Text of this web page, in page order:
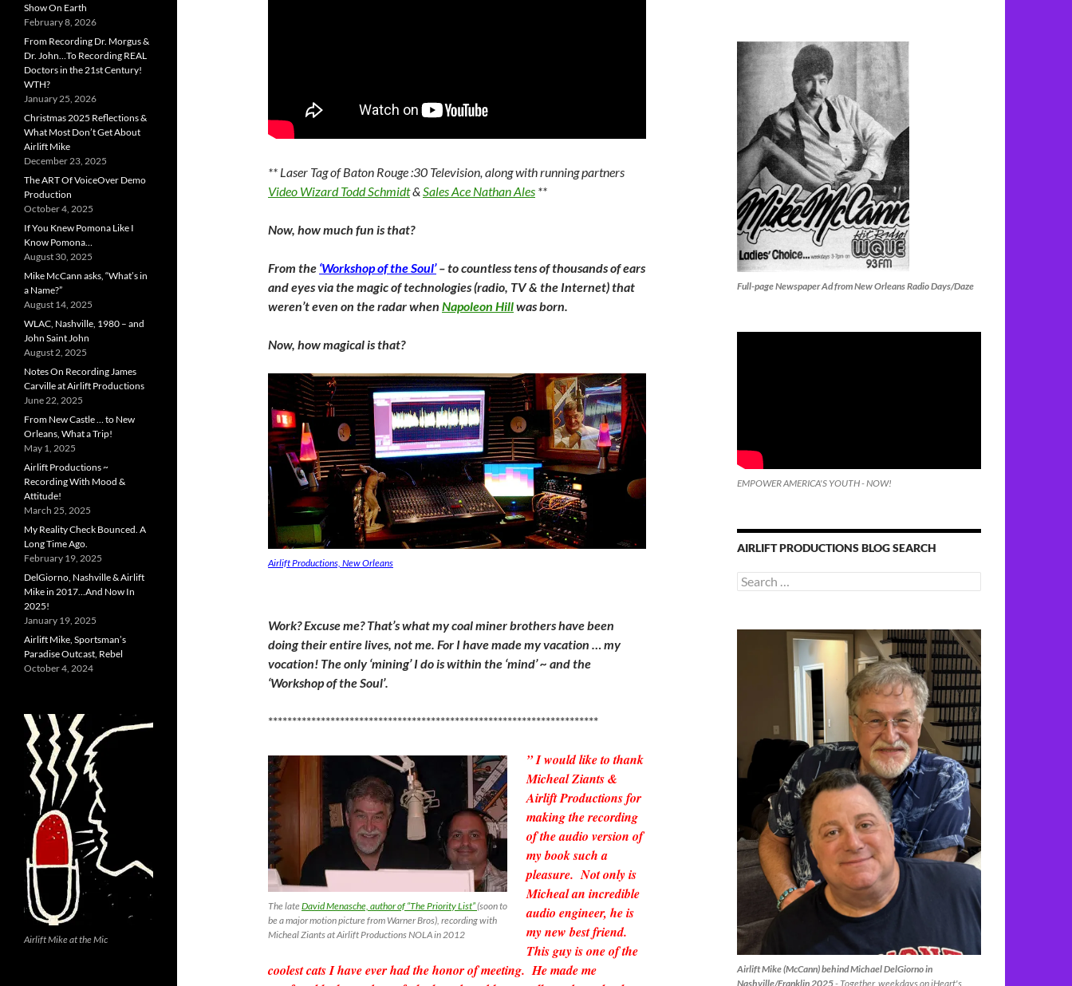
** Laser Tag of Baton Rouge :30 Television, along with running partners
Video Wizard Todd Schmidt&Sales Ace Nathan Ales **
Now, how much fun is that?
From the ‘Workshop of the Soul’ – to countless tens of thousands of ears
and eyes via the magic of technologies (radio, TV & the Internet) that
weren’t even on the radar when Napoleon Hillwas born.
Now, how magical is that?
Airlift Productions, New Orleans
Work? Excuse me? That’s what my coal miner brothers have been
doing their entire lives, not me. For I have made my vacation … my
vocation! The only ‘mining’ I do is within the ‘mind’ ~ and the
‘Workshop of the Soul’.
*********************************************************************
The lateDavid Menasche, author of “The Priority List”(soon to
be a major motion picture from Warner Bros), recording with
Micheal Ziants at Airlift Productions NOLA in 2012
” I would like to thank
Micheal Ziants &
Airlift Productions for
making the recording
of the audio version of
my book such a
pleasure. Not only is
Micheal an incredible
audio engineer, he is
my new best friend.
This guy is one of the
coolest cats I have ever had the honor of meeting. He made me
Full-page Newspaper Ad from New Orleans Radio Days/Daze
EMPOWER AMERICA'S YOUTH - NOW!
AIRLIFT PRODUCTIONS BLOG SEARCH
Search
for:
Airlift Mike (McCann) behind Michael DelGiorno in
Nashville/Franklin 2025- Together, weekdays on iHeart's
Show On Earth
February 8, 2026
From Recording Dr. Morgus &
Dr. John…To Recording REAL
Doctors in the 21st Century!
WTH?
January 25, 2026
Christmas 2025 Reflections &
What Most Don’t Get About
Airlift Mike
December 23, 2025
The ART Of VoiceOver Demo
Production
October 4, 2025
If You Knew Pomona Like I
Know Pomona…
August 30, 2025
Mike McCann asks, “What’s in
a Name?”
August 14, 2025
WLAC, Nashville, 1980 – and
John Saint John
August 2, 2025
Notes On Recording James
Carville at Airlift Productions
June 22, 2025
From New Castle … to New
Orleans, What a Trip!
May 1, 2025
Airlift Productions ~
Recording With Mood &
Attitude!
March 25, 2025
My Reality Check Bounced. A
Long Time Ago.
February 19, 2025
DelGiorno, Nashville & Airlift
Mike in 2017…And Now In
2025!
January 19, 2025
Airlift Mike, Sportsman’s
Paradise Outcast, Rebel
October 4, 2024
Airlift Mike at the Mic